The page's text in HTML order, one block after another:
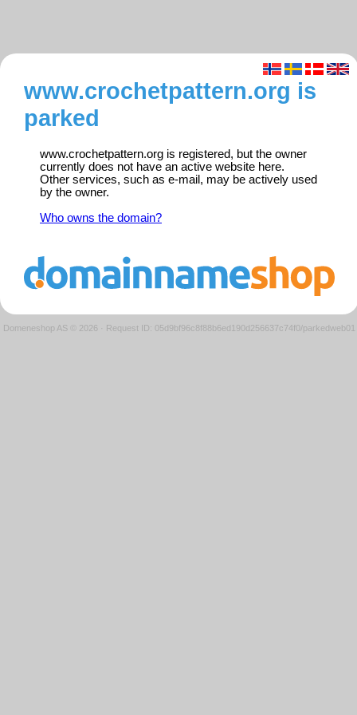
www.crochetpattern.org is
parked
www.crochetpattern.org is registered, but the owner
currently does not have an active website here.
Other services, such as e-mail, may be actively used
by the owner.
Who owns the domain?
Domeneshop AS © 2026 · Request ID: 05d9bf96c8f88b6ed190d256637c74f0/parkedweb01